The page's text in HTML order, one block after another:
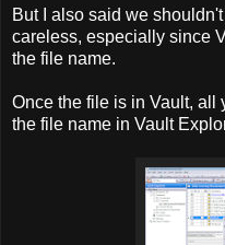
But I also said we
careless, especially since
the file name.
Once the file is in Vault, all
the file name in Vault